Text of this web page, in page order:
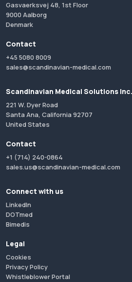
Gasvaerksvej 48, 1st Floor
9000 Aalborg
Denmark
Contact
+45 5080 8009
sales@scandinavian-medical.com
Scandinavian Medical Solutions Inc.
221 W. Dyer Road
Santa Ana, California 92707
United States
Contact
+1 (714) 240-0864
sales.us@scandinavian-medical.com
Connect with us
LinkedIn
DOTmed
Bimedis
Legal
Cookies
Privacy Policy
Whistleblower Portal